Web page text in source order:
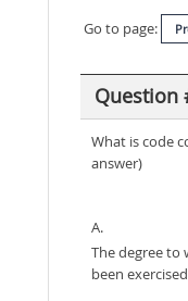
Go to page:
Question
What is code
answer)
A.
The degree to
been